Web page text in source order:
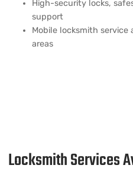
High-security locks,
support
Mobile locksmith
areas
Locksmith Services